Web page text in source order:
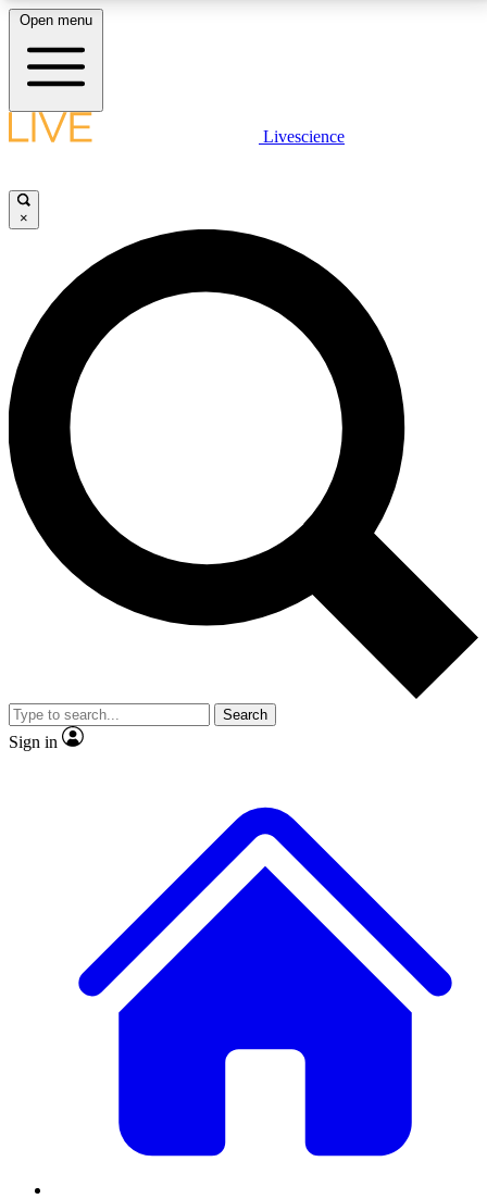
LIVE SCIENCE PLUS
JOIN FREE
LIVE SCIENCE PRO
Unlimited access to our exclusive features, expert analysis and in-depth
interviews, all ad-free
No ads, ever
Exclusive, original
reporting
video
Member-only features
Open menu
Livescience
×
Search
Sign in